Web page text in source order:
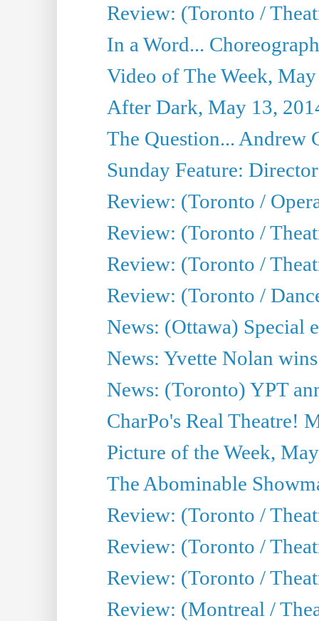
Review: (Toronto /
In a Word...
Video of The Week,
After Dark, May 13,
The Question... Andrew
Sunday Feature:
Review: (Toronto /
Review: (Toronto /
Review: (Toronto /
Review: (Toronto /
News: (Ottawa) Special
News: Yvette Nolan
News: (Toronto) YPT
CharPo's Real Theatre!
Picture of the Week,
The Abominable
Review: (Toronto /
Review: (Toronto /
Review: (Toronto /
Review: (Montreal /